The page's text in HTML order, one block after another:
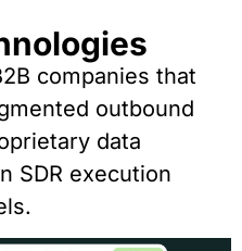
companies that
outbound
data
SDR execution